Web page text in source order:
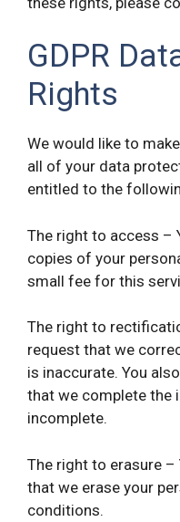
GDPR
Rights
We would like to
all of your data
entitled to the
The right to access –
copies of your
small fee for this
The right to
request that we
is inaccurate. You
that we complete the
incomplete.
The right to erasure
that we erase your
conditions.